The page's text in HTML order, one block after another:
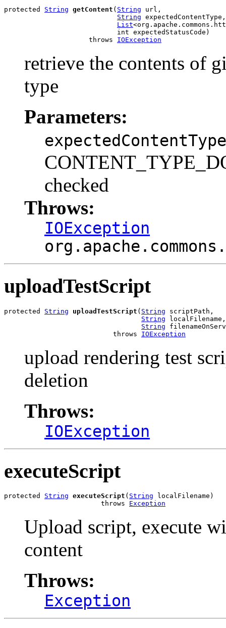
protected String getContent ( String url,
String expectedContentType,
List
                            int expectedStatusCode)
                     throws
IOException
retrieve the contents of
type
Parameters:
expectedContentType
checked
Throws:
IOException
uploadTestScript
protected String uploadTestScript ( String scriptPath,
String localFilename,
String
                           throws
IOException
upload rendering test
deletion
Throws:
IOException
executeScript
protected String executeScript ( String localFilename)
                        throws
Exception
Upload script, execute
content
Throws:
Exception